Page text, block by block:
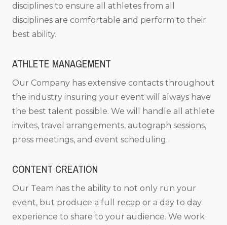
disciplines to ensure all athletes from all
disciplines are comfortable and perform to their
best ability.
ATHLETE MANAGEMENT
Our Company has extensive contacts throughout
the industry insuring your event will always have
the best talent possible. We will handle all athlete
invites, travel arrangements, autograph sessions,
press meetings, and event scheduling.
CONTENT CREATION
Our Team has the ability to not only run your
event, but produce a full recap or a day to day
experience to share to your audience. We work